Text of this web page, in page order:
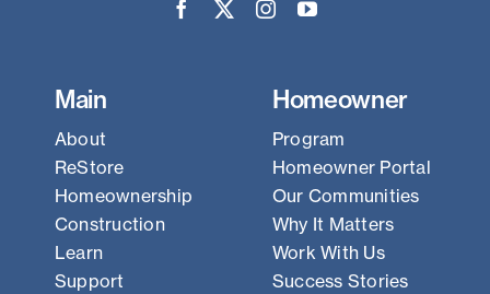
Main
About
ReStore
Homeownership
Construction
Learn
Support
Homeowner
Program
Homeowner Portal
Our Communities
Why It Matters
Work With Us
Success Stories